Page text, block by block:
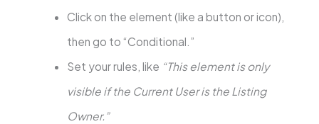
Click on the element (like a button or icon),
then go to “Conditional.”
Set your rules, like “This element is only
visible if the Current User is the Listing
Owner.”